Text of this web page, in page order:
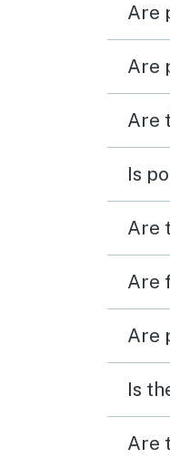
Are
Are
Are
Is
Are
Are
Are
Is
Are